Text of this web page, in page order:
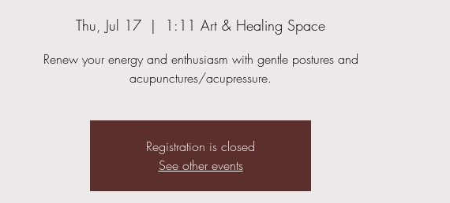
Thu, Jul 17
  |
1:11 Art & Healing Space
Renew your energy and enthusiasm with gentle postures and
acupunctures/acupressure.
Registration is closed
See other events